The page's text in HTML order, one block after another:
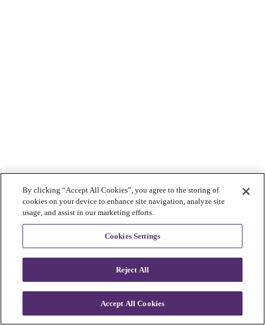
By clicking “Accept All Cookies”, you agree to the storing of
cookies on your device to enhance site navigation, analyze site
usage, and assist in our marketing efforts.
Cookies Settings
Reject All
Accept All Cookies